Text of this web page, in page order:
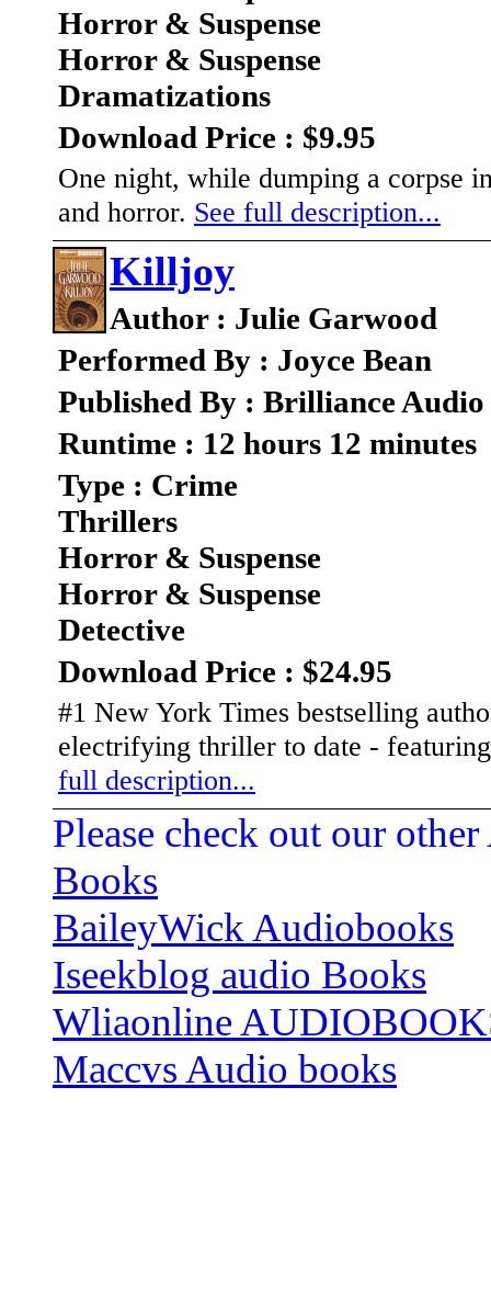
Horror & Suspense
Horror & Suspense
Dramatizations
Download Price : $9.95
One night, while dumping a corpse
and horror. See full description...
Killjoy
Author : Julie Garwood
Performed By : Joyce Bean
Published By : Brilliance
Runtime : 12 hours 12 minutes
Type : Crime
Thrillers
Horror & Suspense
Horror & Suspense
Detective
Download Price : $24.95
#1 New York Times bestselling
electrifying thriller to date -
full description...
Please check out our
Books
BaileyWick Audiobooks
Iseekblog audio Books
Wliaonline
Maccvs Audio books